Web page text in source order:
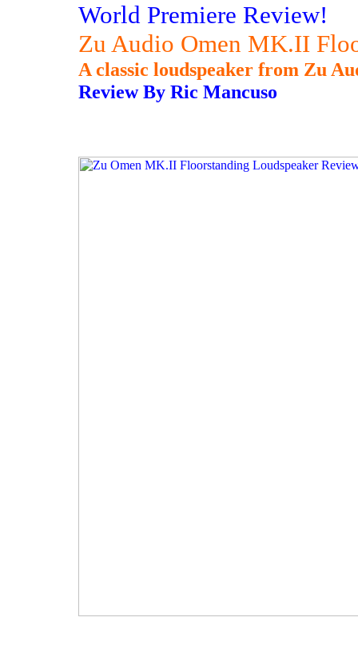
World Premiere Review!
Zu Audio Omen MK.II
A classic loudspeaker from Zu
Review By Ric Mancuso